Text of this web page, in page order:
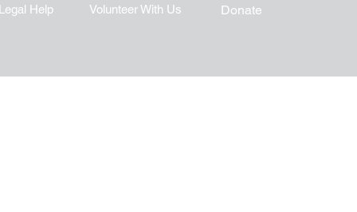
Volunteer With Us Donate
Help